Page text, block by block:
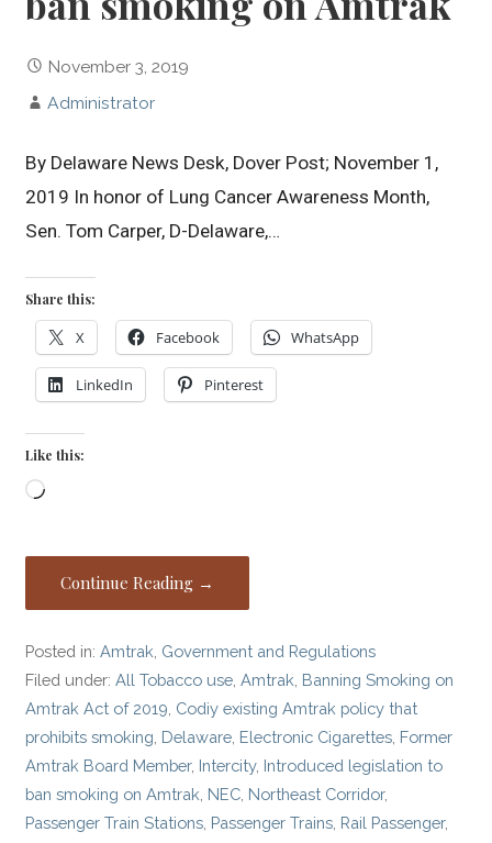
November 3, 2019
Administrator
By Delaware News Desk, Dover Post; November 1,
2019 In honor of Lung Cancer Awareness Month,
Sen. Tom Carper, D-Delaware,…
Share this:
X Facebook WhatsApp
LinkedIn Pinterest
Like this:
Loading…
Continue Reading →
Posted in:Amtrak, Government and Regulations
Filed under:All Tobacco use,Amtrak, Banning Smoking on
Amtrak Act of 2019, Codiy existing Amtrak policy that
prohibits smoking, Delaware, Electronic Cigarettes, Former
Amtrak Board Member, Intercity, Introduced legislation to
ban smoking on Amtrak, NEC, Northeast Corridor,
Passenger Train Stations, Passenger Trains, Rail Passenger,